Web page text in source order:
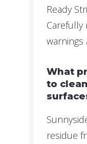
Ready
warnings
What
to
residue